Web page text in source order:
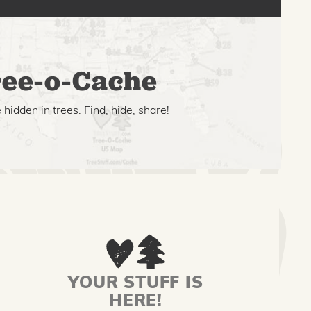
o-Cache
hidden in trees. Find, hide, share!
YOUR STUFF IS
HERE!